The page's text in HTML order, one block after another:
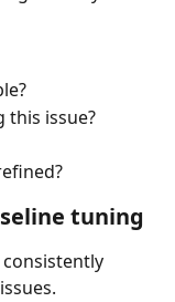
this issue?
tuning